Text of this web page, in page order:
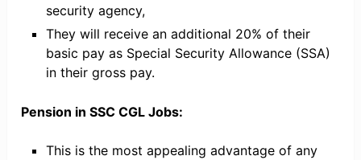
security agency,
They will receive an additional 20% of their
basic pay as Special Security Allowance (SSA)
in their gross pay.
Pension in SSC CGL Jobs:
This is the most appealing advantage of any